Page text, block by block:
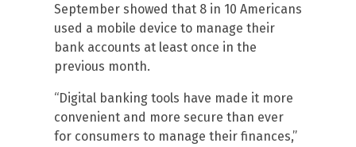
September showed that 8 in 10 Americans
used a mobile device to manage their
bank accounts at least once in the
previous month.
“Digital banking tools have made it more
convenient and more secure than ever
for consumers to manage their finances,”